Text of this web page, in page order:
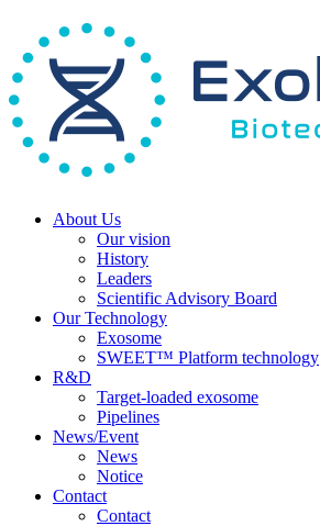
About Us
Our vision
History
Leaders
Scientific Advisory Board
Our Technology
Exosome
SWEET™ Platform technology
R&D
Target-loaded exosome
Pipelines
News/Event
News
Notice
Contact
Contact